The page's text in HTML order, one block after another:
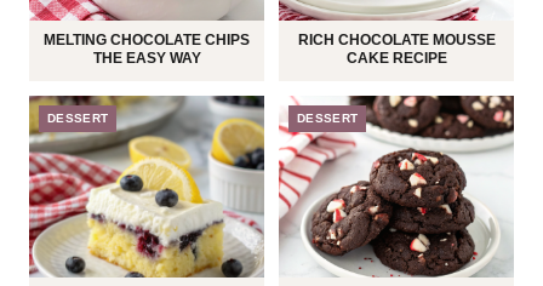
MELTING CHOCOLATE CHIPS
THE EASY WAY
RICH CHOCOLATE MOUSSE
CAKE RECIPE
DESSERT DESSERT